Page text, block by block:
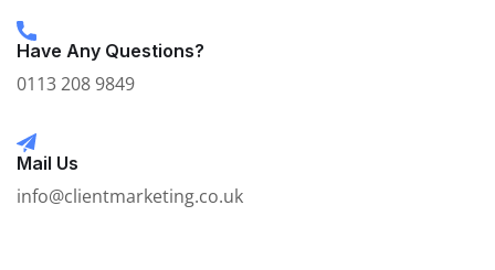
Have Any Questions?
0113 208 9849
Mail Us
info@clientmarketing.co.uk